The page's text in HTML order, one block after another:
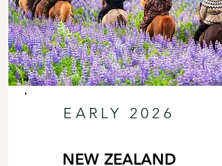
EARLY 2026
NEW ZEALAND